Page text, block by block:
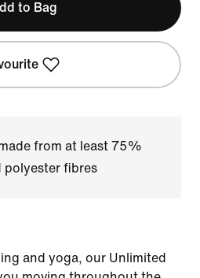
to Bag
from at least 75%
polyester fibres
and yoga, our Unlimited